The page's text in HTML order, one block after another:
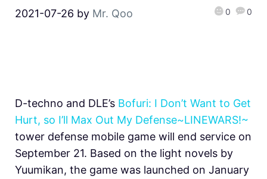
2021-07-26 by Mr. Qoo 0 0
D-techno and DLE’s Bofuri: I Don’t Want to Get
Hurt, so I’ll Max Out My Defense~LINEWARS!~
tower defense mobile game will end service on
September 21. Based on the light novels by
Yuumikan, the game was launched on January